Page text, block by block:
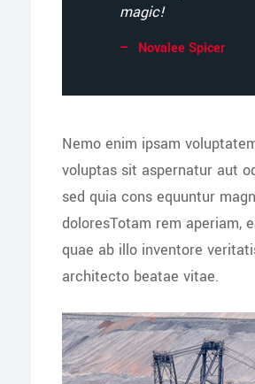
magic!
Novalee Spicer
Nemo enim ipsam
voluptas sit aspernatur aut
sed quia cons equuntur
doloresTotam rem aperiam,
quae ab illo inventore
architecto beatae vitae.